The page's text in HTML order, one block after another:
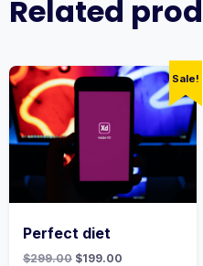
Related
Sale!
Perfect diet
$299.00 $199.00